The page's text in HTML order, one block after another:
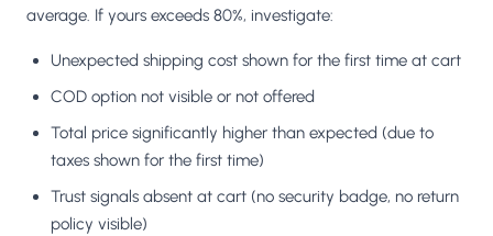
average. If yours exceeds 80%, investigate:
Unexpected shipping cost shown for the first time at cart
COD option not visible or not offered
Total price significantly higher than expected (due to
taxes shown for the first time)
Trust signals absent at cart (no security badge, no return
policy visible)